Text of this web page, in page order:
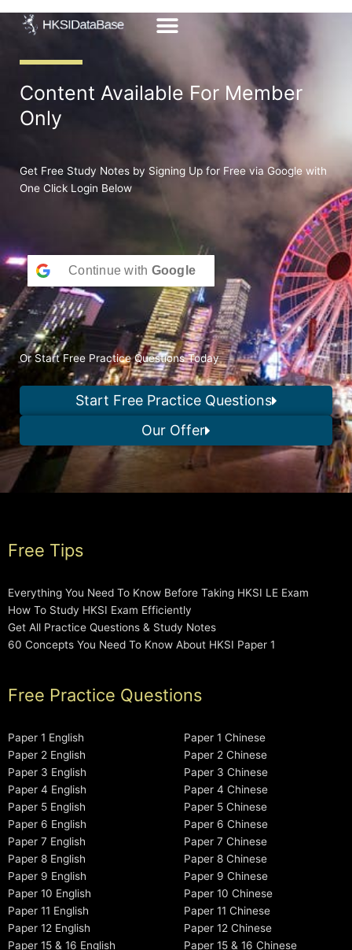
Content Available For Member
Only
Get Free Study Notes by Signing Up for Free via Google with
One Click Login Below
Continue with Google
Or Start Free Practice Questions Today
Start Free Practice Questions
Our Offer
Free Tips
Everything You Need To Know Before Taking HKSI LE Exam
How To Study HKSI Exam Efficiently
Get All Practice Questions & Study Notes
60 Concepts You Need To Know About HKSI Paper 1
Free Practice Questions
Paper 1 English
Paper 2 English
Paper 3 English
Paper 4 English
Paper 5 English
Paper 6 English
Paper 7 English
Paper 8 English
Paper 9 English
Paper 10 English
Paper 11 English
Paper 12 English
Paper 15 & 16 English
Paper 1 Chinese
Paper 2 Chinese
Paper 3 Chinese
Paper 4 Chinese
Paper 5 Chinese
Paper 6 Chinese
Paper 7 Chinese
Paper 8 Chinese
Paper 9 Chinese
Paper 10 Chinese
Paper 11 Chinese
Paper 12 Chinese
Paper 15 & 16 Chinese